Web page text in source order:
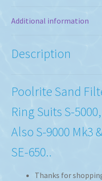
Additional information
Description
Poolrite Sand
Ring Suits S-
Also S-9000 Mk3
SE-650..
Thanks for